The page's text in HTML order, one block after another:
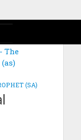
The
(SA)